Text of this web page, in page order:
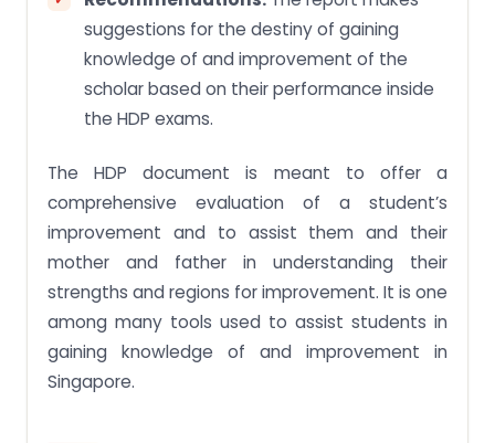
suggestions for the destiny of gaining
knowledge of and improvement of the
scholar based on their performance inside
the HDP exams.
The HDP document is meant to offer a
comprehensive evaluation of a student’s
improvement and to assist them and their
mother and father in understanding their
strengths and regions for improvement. It is one
among many tools used to assist students in
gaining knowledge of and improvement in
Singapore.